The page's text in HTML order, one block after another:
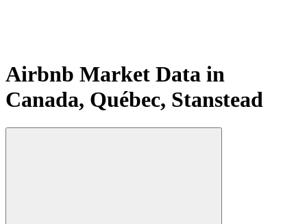
Airbnb Market Data in
Canada, Québec, Stanstead